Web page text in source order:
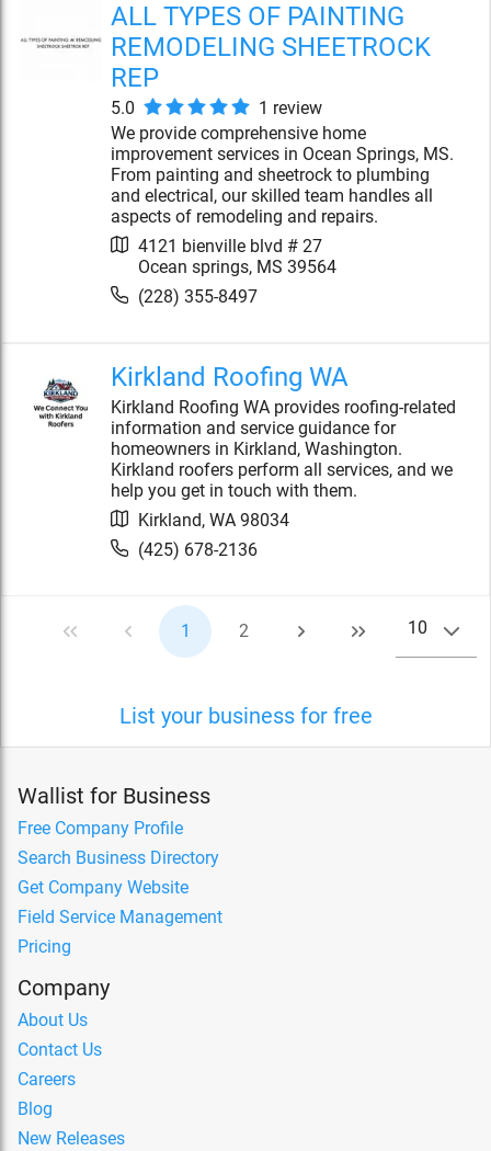
ALL TYPES OF PAINTING
REMODELING SHEETROCK
REP
5.0 1 review
We provide comprehensive home
improvement services in Ocean Springs, MS.
From painting and sheetrock to plumbing
and electrical, our skilled team handles all
aspects of remodeling and repairs.
4121 bienville blvd # 27
Ocean springs, MS 39564
(228) 355-8497
Kirkland Roofing WA
Kirkland Roofing WA provides roofing-related
information and service guidance for
homeowners in Kirkland, Washington.
Kirkland roofers perform all services, and we
help you get in touch with them.
Kirkland, WA 98034
(425) 678-2136
1 2 10
List your business for free
Wallist for Business
Free Company Profile
Search Business Directory
Get Company Website
Field Service Management
Pricing
Company
About Us
Contact Us
Careers
Blog
New Releases